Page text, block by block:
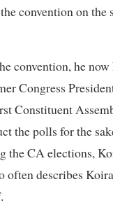
convention on
convention, he
Congress
Constituent
the polls for the
CA elections,
often describes